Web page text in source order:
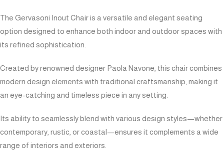
The Gervasoni Inout Chair is a versatile and elegant seating
option designed to enhance both indoor and outdoor spaces with
its refined sophistication.
Created by renowned designer Paola Navone, this chair combines
modern design elements with traditional craftsmanship, making it
an eye-catching and timeless piece in any setting.
Its ability to seamlessly blend with various design styles—whether
contemporary, rustic, or coastal—ensures it complements a wide
range of interiors and exteriors.